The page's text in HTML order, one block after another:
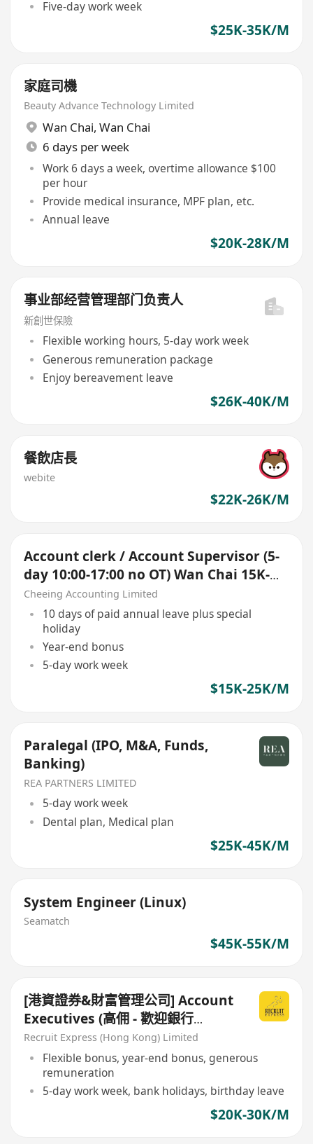
Five-day work week
$25K-35K/M
家庭司機
Beauty Advance Technology Limited
Wan Chai, Wan Chai
6 days per week
Work 6 days a week, overtime allowance $100
per hour
Provide medical insurance, MPF plan, etc.
Annual leave
$20K-28K/M
事业部经营管理部门负责人
新創世保險
Flexible working hours, 5-day work week
Generous remuneration package
Enjoy bereavement leave
$26K-40K/M
餐飲店長
webite
$22K-26K/M
Account clerk / Account Supervisor (5-
day 10:00-17:00 no OT) Wan Chai 15K-
25K up
Cheeing Accounting Limited
10 days of paid annual leave plus special
holiday
Year-end bonus
5-day work week
$15K-25K/M
Paralegal (IPO, M&A, Funds,
Banking)
REA PARTNERS LIMITED
5-day work week
Dental plan, Medical plan
$25K-45K/M
System Engineer (Linux)
Seamatch
$45K-55K/M
[港資證券&財富管理公司] Account
Executives (高佣 - 歡迎銀行
branch sales / RM !!!)
Recruit Express (Hong Kong) Limited
Flexible bonus, year-end bonus, generous
remuneration
5-day work week, bank holidays, birthday leave
$20K-30K/M